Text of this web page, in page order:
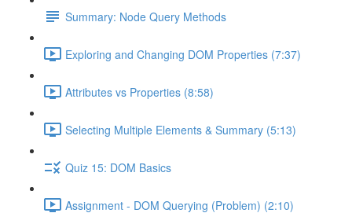
Summary: Node Query Methods
Exploring and Changing DOM Properties (7:37)
Attributes vs Properties (8:58)
Selecting Multiple Elements & Summary (5:13)
Quiz 15: DOM Basics
Assignment - DOM Querying (Problem) (2:10)